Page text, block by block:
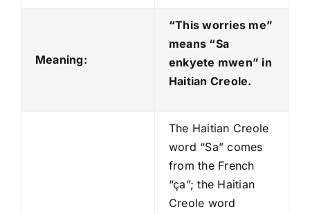
Meaning:
“This worries me”
means “Sa
enkyete mwen” in
Haitian Creole.
The Haitian Creole
word “Sa” comes
from the French
“ça”; the Haitian
Creole word